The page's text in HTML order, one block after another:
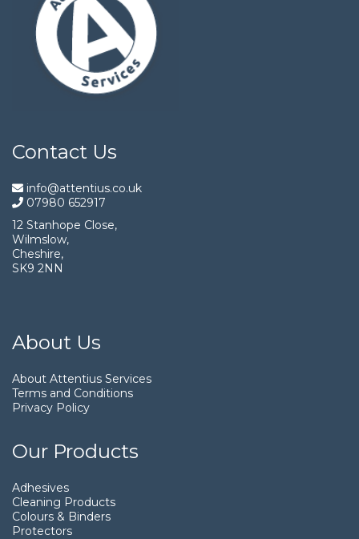
Contact Us
info@attentius.co.uk
07980 652917
12 Stanhope Close,
Wilmslow,
Cheshire,
SK9 2NN
About Us
About Attentius Services
Terms and Conditions
Privacy Policy
Our Products
Adhesives
Cleaning Products
Colours & Binders
Protectors